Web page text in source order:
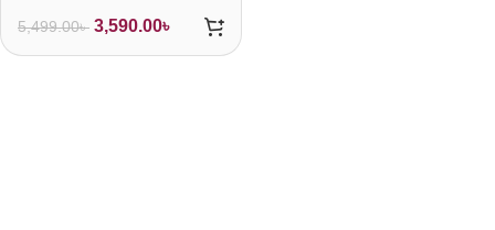
5,499.00৳ 3,590.00৳